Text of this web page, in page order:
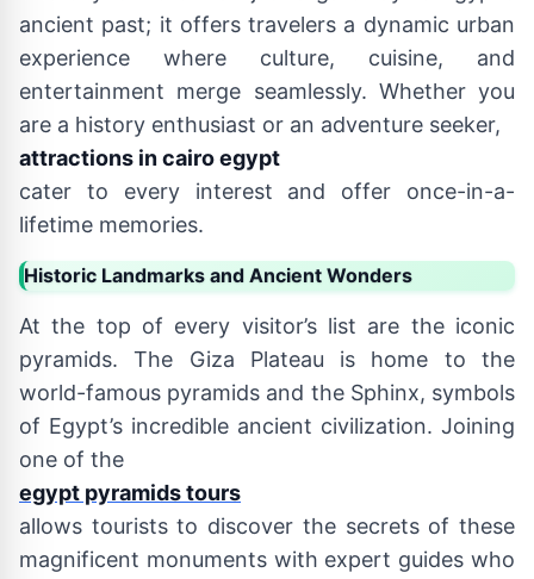
ancient past; it offers travelers a dynamic urban
experience where culture, cuisine, and
entertainment merge seamlessly. Whether you
are a history enthusiast or an adventure seeker,
attractions in cairo egypt
cater to every interest and offer once-in-a-
lifetime memories.
Historic Landmarks and Ancient Wonders
At the top of every visitor’s list are the iconic
pyramids. The Giza Plateau is home to the
world-famous pyramids and the Sphinx, symbols
of Egypt’s incredible ancient civilization. Joining
one of the
egypt pyramids tours
allows tourists to discover the secrets of these
magnificent monuments with expert guides who